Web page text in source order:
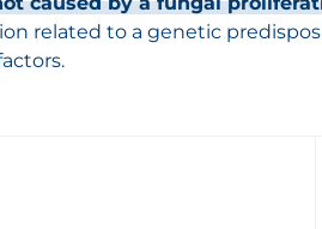
related to a genetic